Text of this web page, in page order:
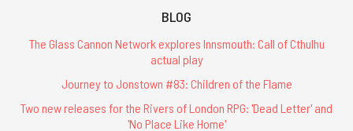
BLOG
The Glass Cannon Network explores Innsmouth: Call of Cthulhu
actual play
Journey to Jonstown #83: Children of the Flame
Two new releases for the Rivers of London RPG: 'Dead Letter' and
'No Place Like Home'